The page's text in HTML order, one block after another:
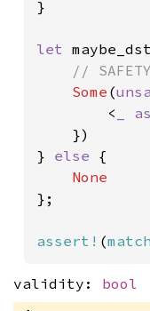
}
let
//
Some (
        <
_
    })
} else {
};
assert! (
validity: bool